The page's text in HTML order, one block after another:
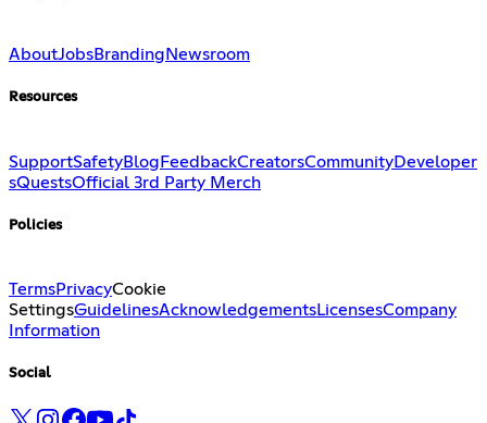
AboutJobsBranding Newsroom
Resources
SupportSafetyBlog FeedbackCreatorsCommunityDeveloper
sQuestsOfficial 3rd Party Merch
Policies
TermsPrivacyCookie
SettingsGuidelinesAcknowledgementsLicensesCompany
Information
Social